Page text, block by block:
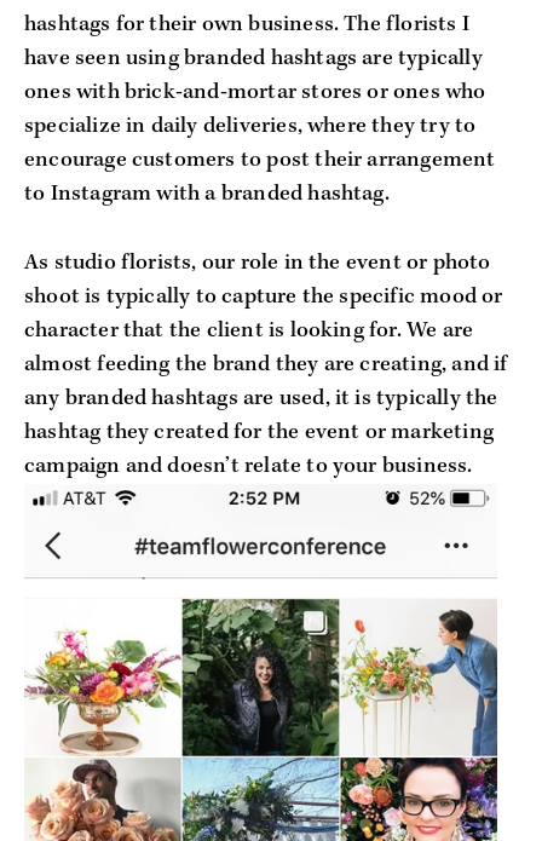
hashtags for their own business. The florists I
have seen using branded hashtags are typically
ones with brick-and-mortar stores or ones who
specialize in daily deliveries, where they try to
encourage customers to post their arrangement
to Instagram with a branded hashtag.
As studio florists, our role in the event or photo
shoot is typically to capture the specific mood or
character that the client is looking for. We are
almost feeding the brand they are creating, and if
any branded hashtags are used, it is typically the
hashtag they created for the event or marketing
campaign and doesn’t relate to your business.